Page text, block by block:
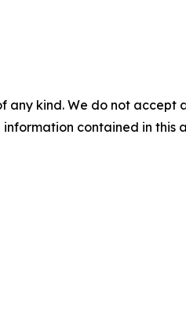
any kind. We do not
contained in